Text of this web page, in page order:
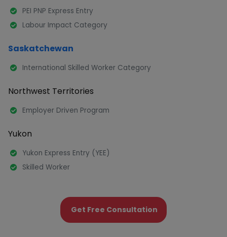
PEI PNP Express Entry
Labour Impact Category
Saskatchewan
International Skilled Worker Category
Northwest Territories
Employer Driven Program
Yukon
Yukon Express Entry (YEE)
Skilled Worker
Get Free Consultation